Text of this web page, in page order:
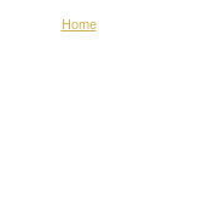
Home